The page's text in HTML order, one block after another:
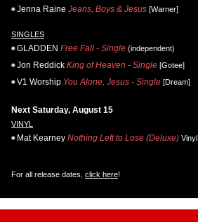
Jenna Raine Jeans, Boys & Jesus [Warner]
SINGLES
GLADDEN Free Fall - Single (independent)
Jon Reddick King of Heaven - Single [Gotee]
V1 Worship You Alone, Jesus - Single [Dream]
Next Saturday, August 15
VINYL
Mat Kearney Nothing Left to Lose (Deluxe) Vinyl
For all release dates, click here!